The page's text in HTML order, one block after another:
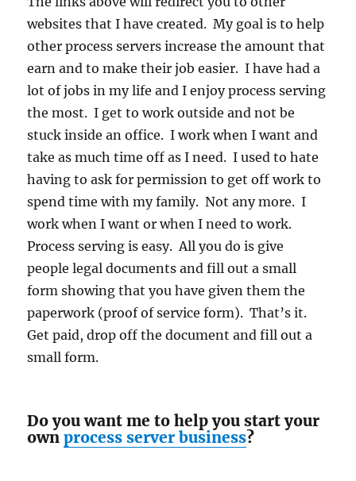
websites that I have created. My goal is to help
other process servers increase the amount that
earn and to make their job easier. I have had a
lot of jobs in my life and I enjoy process serving
the most. I get to work outside and not be
stuck inside an office. I work when I want and
take as much time off as I need. I used to hate
having to ask for permission to get off work to
spend time with my family. Not any more. I
work when I want or when I need to work.
Process serving is easy. All you do is give
people legal documents and fill out a small
form showing that you have given them the
paperwork (proof of service form). That’s it.
Get paid, drop off the document and fill out a
small form.
Do you want me to help you start your
ownprocess server business?